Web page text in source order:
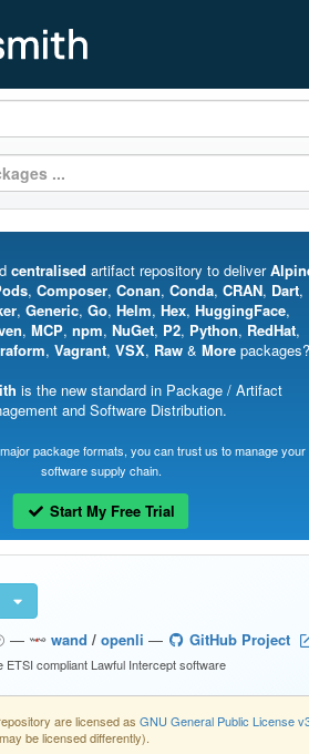
centralised artifact repository to deliver
, Composer, Conan, Conda, CRAN, Dart,
, Generic, Go, Helm, Hex, HuggingFace,
, MCP, npm, NuGet, P2, Python, RedHat,
, Vagrant, VSX, Raw & More packages?
is the new standard in Package / Artifact
and Software Distribution.
package formats, you can trust us to manage your
software supply chain.
Start My Free Trial
— wand/ openli — GitHub Project
ETSI compliant Lawful Intercept software
are licensed as GNU General Public License
be licensed differently).